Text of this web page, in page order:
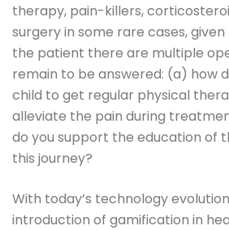
therapy, pain-killers,
surgery in some rare cases,
the patient there are multiple
remain to be answered: (a) how
child to get regular physical
alleviate the pain during
do you support the education of
this journey?
With today’s technology
introduction of gamification in